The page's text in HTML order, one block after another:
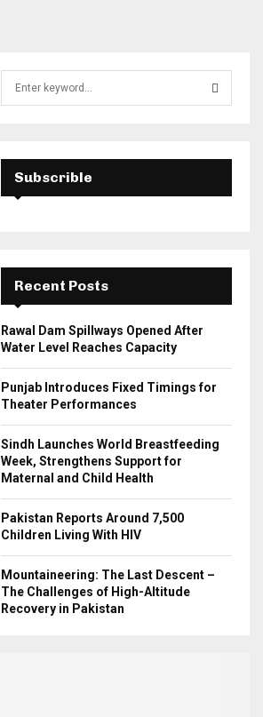
E
A
C
Subscrible
Recent Posts
Rawal Dam Spillways Opened After
Water Level Reaches Capacity
Punjab Introduces Fixed Timings for
Theater Performances
Sindh Launches World Breastfeeding
Week, Strengthens Support for
Maternal and Child Health
Pakistan Reports Around 7,500
Children Living With HIV
Mountaineering: The Last Descent –
The Challenges of High-Altitude
Recovery in Pakistan